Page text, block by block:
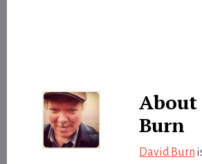
About
Burn
David Burn